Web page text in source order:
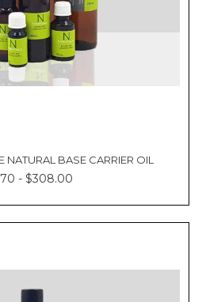
NATURAL BASE CARRIER OIL
- $308.00